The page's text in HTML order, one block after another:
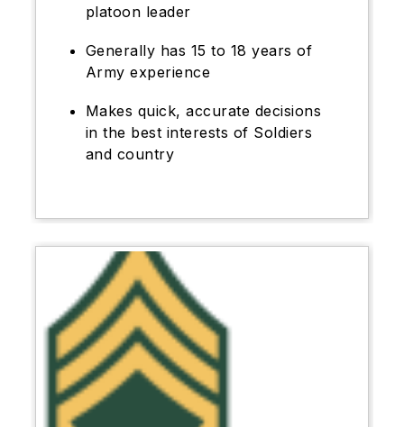
platoon leader
Generally has 15 to 18 years of
Army experience
Makes quick, accurate decisions
in the best interests of Soldiers
and country